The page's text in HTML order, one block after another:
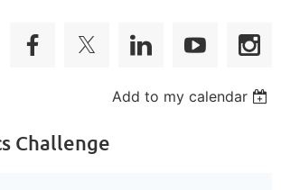
Add to my calendar
Challenge